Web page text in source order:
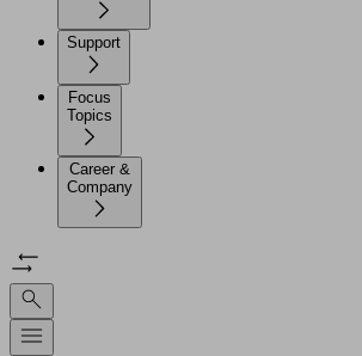
Support
Focus
Topics
Career &
Company